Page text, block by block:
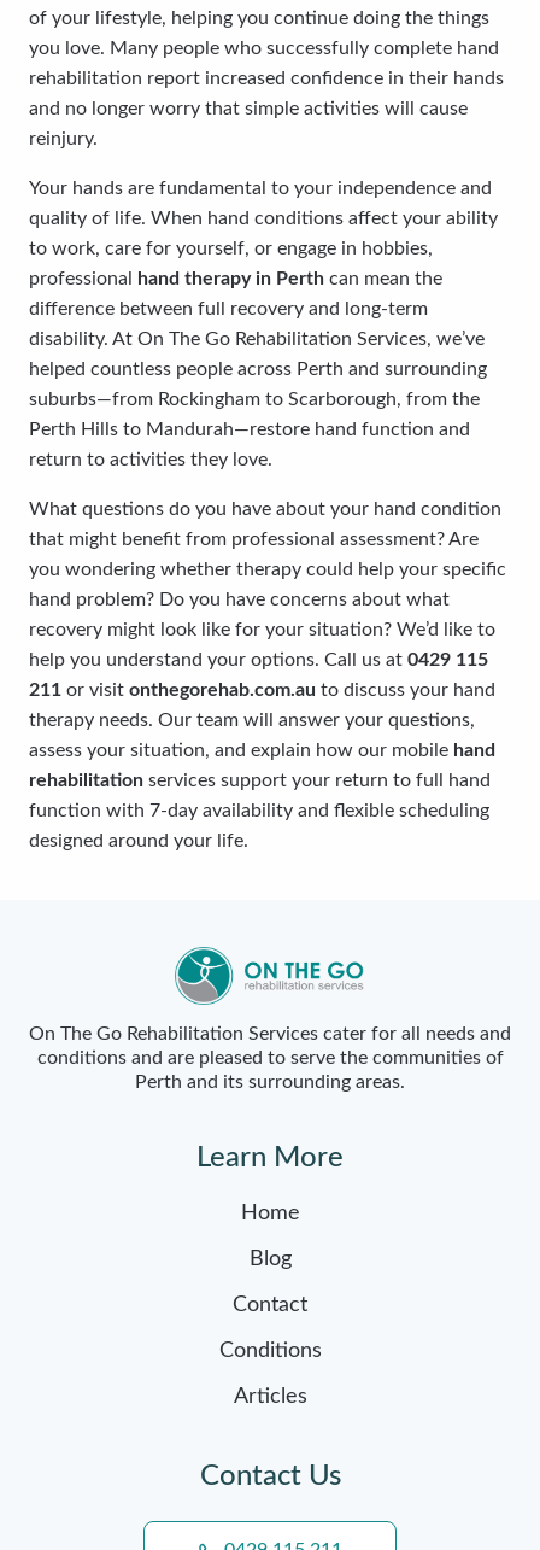
of your lifestyle, helping you continue doing the things
you love. Many people who successfully complete hand
rehabilitation report increased confidence in their hands
and no longer worry that simple activities will cause
reinjury.
Your hands are fundamental to your independence and
quality of life. When hand conditions affect your ability
to work, care for yourself, or engage in hobbies,
professional
hand therapy in Perth can mean the
difference between full recovery and long-term
disability. At On The Go Rehabilitation Services, we’ve
helped countless people across Perth and surrounding
suburbs—from Rockingham to Scarborough, from the
Perth Hills to Mandurah—restore hand function and
return to activities they love.
What questions do you have about your hand condition
that might benefit from professional assessment? Are
you wondering whether therapy could help your specific
hand problem? Do you have concerns about what
recovery might look like for your situation? We’d like to
help you understand your options. Call us at 0429 115
211 or visit onthegorehab.com.au to discuss your hand
therapy needs. Our team will answer your questions,
assess your situation, and explain how our mobile hand
rehabilitation services support your return to full hand
function with 7-day availability and flexible scheduling
designed around your life.
On The Go Rehabilitation Services cater for all needs and
conditions and are pleased to serve the communities of
Perth and its surrounding areas.
Learn More
Home
Blog
Contact
Conditions
Articles
Contact Us